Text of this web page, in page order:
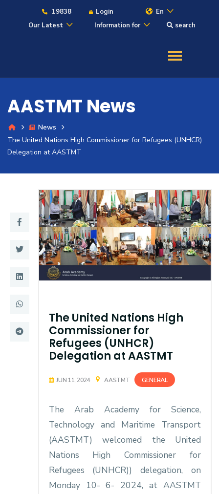
19838 Login
En
Our Latest
Information for search
Admission
Academics
Students
Research
Training
Consultancy
Life @ AASTMT
Centers Institutes
Deaneries
Sitemap
AASTMT News
News
The United Nations High Commissioner for Refugees (UNHCR)
Delegation at AASTMT
The United Nations High
Commissioner for
Refugees (UNHCR)
Delegation at AASTMT
JUN 11, 2024 AASTMT GENERAL
The Arab Academy for Science,
Technology and Maritime Transport
(AASTMT) welcomed the United
Nations High Commissioner for
Refugees (UNHCR)) delegation, on
Monday 10- 6- 2024, at AASTMT